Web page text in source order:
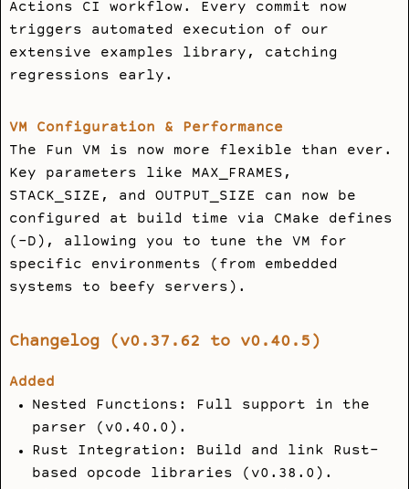
Actions CI workflow. Every commit now
triggers automated execution of our
extensive examples library, catching
regressions early.
VM Configuration & Performance
The Fun VM is now more flexible than ever.
Key parameters like MAX_FRAMES ,
STACK_SIZE , and OUTPUT_SIZE
can now be
configured at build time via CMake defines
( -D ), allowing you to tune the VM for
specific environments (from embedded
systems to beefy servers).
Changelog (v0.37.62 to v0.40.5)
Added
Nested Functions: Full support in the
parser (v0.40.0).
Rust Integration: Build and link Rust-
based opcode libraries (v0.38.0).